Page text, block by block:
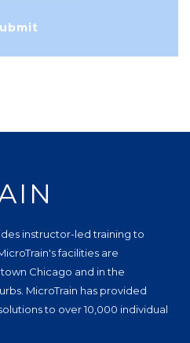
instructor-led training to
facilities are
Chicago and in the
MicroTrain has provided
to over 10,000 individual